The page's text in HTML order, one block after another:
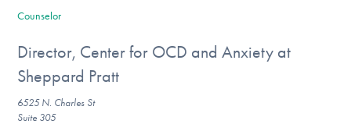
For Professionals
For Community Responders
Counselor
Director, Center for OCD and Anxiety at
Sheppard Pratt
6525 N. Charles St
Suite 305